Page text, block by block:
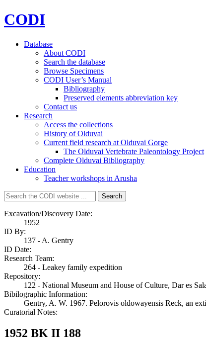
CODI
Database
About CODI
Search the database
Browse Specimens
CODI User’s Manual
Bibliography
Preserved elements abbreviation key
Contact us
Research
Access the collections
History of Olduvai
Current field research at Olduvai Gorge
The Olduvai Vertebrate Paleontology Project
Complete Olduvai Bibliography
Education
Teacher workshops in Arusha
Search
for:
Search
Excavation/Discovery Date:
1952
ID By:
137 - A. Gentry
ID Date:
Research Team:
264 - Leakey family expedition
Repository:
122 - National Museum and House of Culture, Dar es
Bibilographic Information:
Gentry, A. W. 1967. Pelorovis oldowayensis Reck, an
Curatorial Notes:
1952 BK II 188